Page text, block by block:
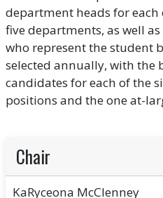
department heads for each
five departments, as well
who represent the student
selected annually, with the
candidates for each of the
positions and the one at-
Chair
KaRyceona McClenney